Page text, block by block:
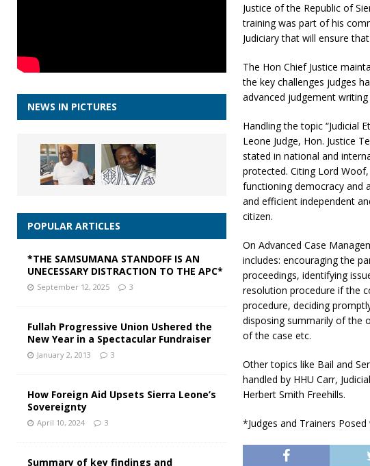
Justice of the Republic of
training was part of his
Judiciary that will ensure
The Hon Chief Justice
the key challenges judges
advanced judgement
Handling the topic “Judicial
Leone Judge, Hon. Justice
stated in national and
protected. Citing Lord
functioning democracy and
and efficient independent
citizen.
On Advanced Case
includes: encouraging the
proceedings, identifying
resolution procedure if the
procedure, deciding
disposing summarily of the
of the case etc.
Other topics like Bail and
handled by HHU Carr,
Herbert Smith Freehills.
*Judges and Trainers
NEWS IN PICTURES
POPULAR ARTICLES
*THE SAMSUMANA STANDOFF IS AN
UNECESSARY DISTRACTION TO THE APC*
September 12, 2025 3
Fullah Progressive Union Ushered the
New Year in a Spectacular Fundraiser
January 2, 2013 3
How Foreign Aid Upsets Sierra Leone’s
Sovereignty
April 10, 2024 3
Summary of key findings and